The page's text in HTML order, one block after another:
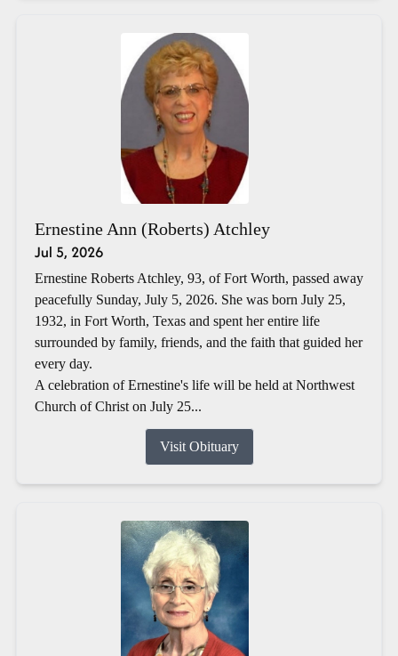
Ernestine Ann (Roberts) Atchley
Jul 5, 2026
Ernestine Roberts Atchley, 93, of Fort Worth, passed away
peacefully Sunday, July 5, 2026. She was born July 25,
1932, in Fort Worth, Texas and spent her entire life
surrounded by family, friends, and the faith that guided her
every day.
A celebration of Ernestine's life will be held at Northwest
Church of Christ on July 25...
Visit Obituary